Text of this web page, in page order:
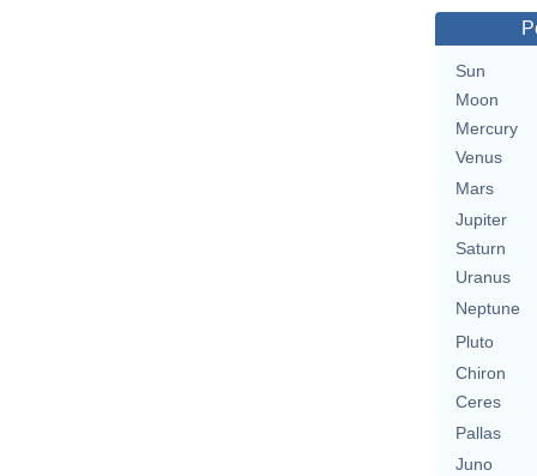
Sun
Moon
Mercury
Venus
Mars
Jupiter
Saturn
Uranus
Neptune
Pluto
Chiron
Ceres
Pallas
Juno